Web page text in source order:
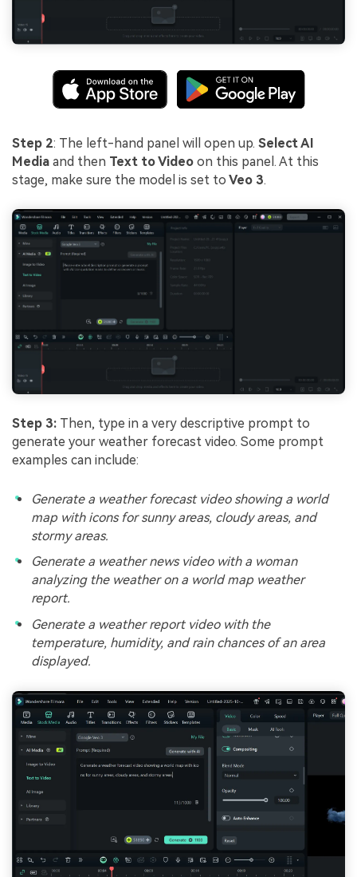
Step 2: The left-hand panel will open up. Select AI
Media and then Text to Video on this panel. At this
stage, make sure the model is set to Veo 3.
Step 3: Then, type in a very descriptive prompt to
generate your weather forecast video. Some prompt
examples can include:
Generate a weather forecast video showing a world
map with icons for sunny areas, cloudy areas, and
stormy areas.
Generate a weather news video with a woman
analyzing the weather on a world map weather
report.
Generate a weather report video with the
temperature, humidity, and rain chances of an area
displayed.